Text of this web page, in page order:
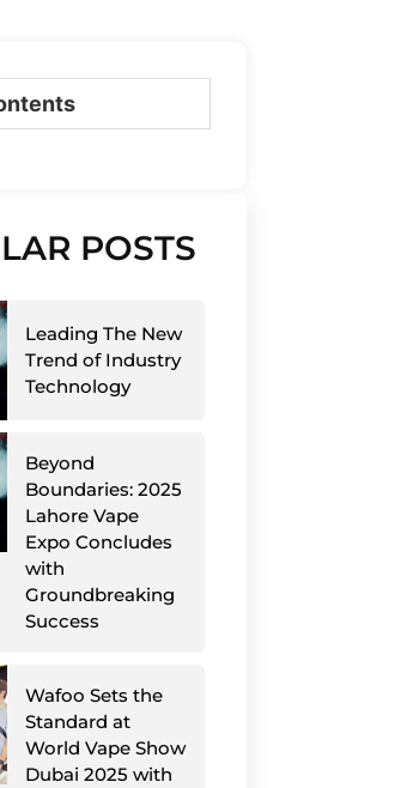
POSTS
Leading The New
Trend of Industry
Technology
Beyond
Boundaries: 2025
Lahore Vape
Expo Concludes
with
Groundbreaking
Success
Wafoo Sets the
Standard at
World Vape Show
Dubai 2025 with